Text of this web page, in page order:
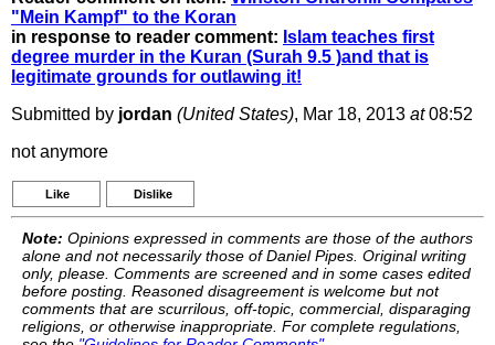
"Mein Kampf" to the Koran
in response to reader comment: Islam teaches first
degree murder in the Kuran (Surah 9.5 )and that is
legitimate grounds for outlawing it!
Submitted by jordan (United States), Mar 18, 2013 at08:52
not anymore
Like Dislike
Note: Opinions expressed in comments are those of the authors
alone and not necessarily those of Daniel Pipes. Original writing
only, please. Comments are screened and in some cases edited
before posting. Reasoned disagreement is welcome but not
comments that are scurrilous, off-topic, commercial, disparaging
religions, or otherwise inappropriate. For complete regulations,